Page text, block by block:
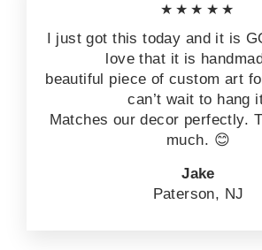
★★★★★
I just got this today and it is
love that it is
beautiful piece of custom art
can’t wait to hang
Matches our decor perfectly.
much. 😊
Jake
Paterson, NJ